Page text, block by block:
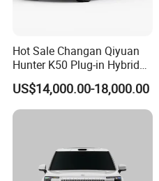
Hot Sale Changan Qiyuan
Hunter K50 Plug-in Hybrid
Electric SUV Commercial
Vehicle Pickup Truck Brand
New Phev Auto Car with
US$14,000.00-18,000.00